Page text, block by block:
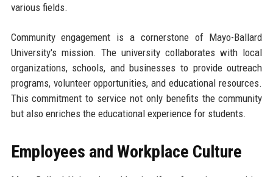
various fields.
Community engagement is a cornerstone of Mayo-Ballard
University's mission. The university collaborates with local
organizations, schools, and businesses to provide outreach
programs, volunteer opportunities, and educational resources.
This commitment to service not only benefits the community
but also enriches the educational experience for students.
Employees and Workplace Culture